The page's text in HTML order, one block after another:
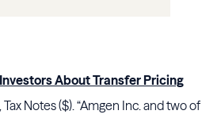
About Transfer Pricing
Notes ($). “Amgen Inc. and two of